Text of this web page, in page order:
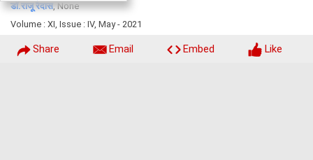
डाॅ.राजू रैदास, None
Volume : XI, Issue : IV, May - 2021
Share Email Embed Like